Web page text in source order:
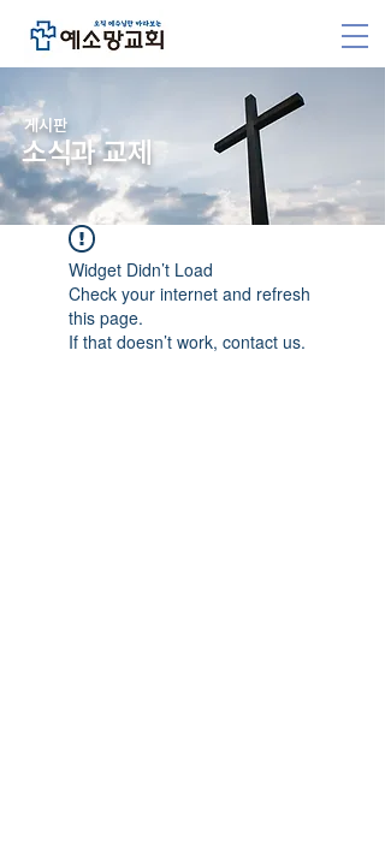
​게시판
소식과 교제
Widget Didn’t Load
Check your internet and refresh
this page.
If that doesn’t work, contact us.